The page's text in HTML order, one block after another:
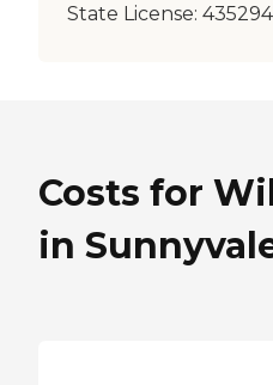
State License:
Costs for
in